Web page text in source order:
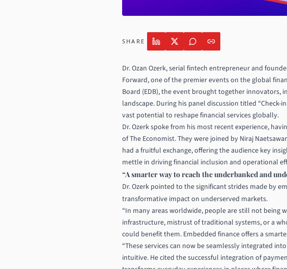
SHARE
Dr. Ozan Ozerk, serial fintech entrepreneur and
Forward, one of the premier events on the global
Board (EDB), the event brought together innovators,
landscape. During his panel discussion titled “Check-
vast potential to reshape financial services globally.
Dr. Ozerk spoke from his most recent experience,
of The Economist. They were joined by Niraj
had a fruitful exchange, offering the audience key
mettle in driving financial inclusion and operational
“A smarter way to reach the underbanked and
Dr. Ozerk pointed to the significant strides made by
transformative impact on underserved markets.
“In many areas worldwide, people are still not being
infrastructure, mistrust of traditional systems, or a
could benefit them. Embedded finance offers a
“These services can now be seamlessly integrated
intuitive. He cited the successful integration of